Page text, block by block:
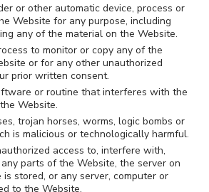
or other automatic device, process or
Website for any purpose, including
any of the material on the Website.
to monitor or copy any of the
or for any other unauthorized
prior written consent.
or routine that interferes with the
Website.
trojan horses, worms, logic bombs or
is malicious or technologically harmful.
access to, interfere with,
parts of the Website, the server on
stored, or any server, computer or
to the Website.